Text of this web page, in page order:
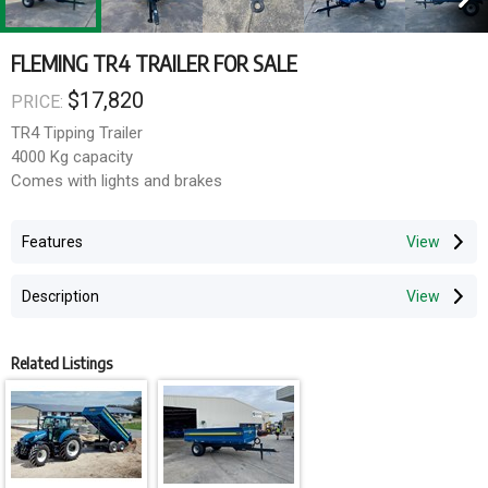
FLEMING TR4 TRAILER FOR SALE
PRICE: $17,820
TR4 Tipping Trailer
4000 Kg capacity
Comes with lights and brakes
Features
Description
Related Listings